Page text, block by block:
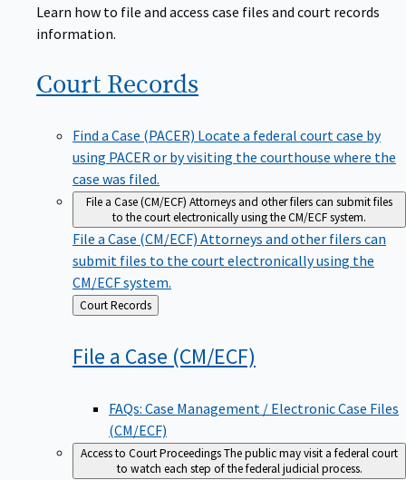
Learn how to file and access case files and court records
information.
Court Records
Find a Case (PACER) Locate a federal court case by
using PACER or by visiting the courthouse where the
case was filed.
File a Case (CM/ECF) Attorneys and other filers can submit files
to the court electronically using the CM/ECF system.
File a Case (CM/ECF) Attorneys and other filers can
submit files to the court electronically using the
CM/ECF system.
Back
to
Court Records
File a Case (CM/ECF)
FAQs: Case Management / Electronic Case Files
(CM/ECF)
Access to Court ProceedingsThe public may visit a federal court
to watch each step of the federal judicial process.